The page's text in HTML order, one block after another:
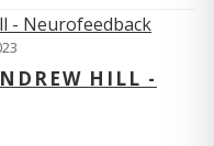
HILL -